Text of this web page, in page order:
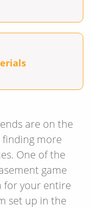
are on the
more
One of the
game
for your entire
set up in the